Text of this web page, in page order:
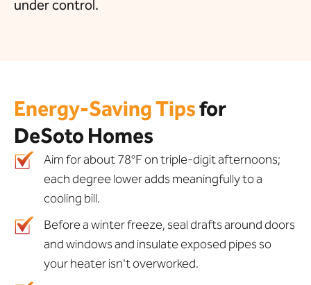
under control.
Energy-Saving Tipsfor
DeSoto Homes
Aim for about 78°F on triple-digit afternoons;
each degree lower adds meaningfully to a
cooling bill.
Before a winter freeze, seal drafts around doors
and windows and insulate exposed pipes so
your heater isn't overworked.